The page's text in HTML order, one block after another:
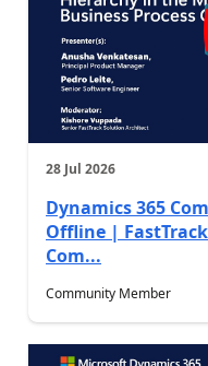
28 Jul 2026
Dynamics 365
Offline |
Com...
Community Member